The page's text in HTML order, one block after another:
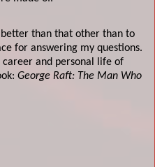
better than that other than to
for answering my questions.
and personal life of
George Raft: The Man Who